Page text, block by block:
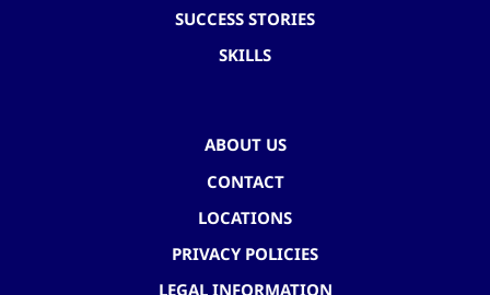
SUCCESS STORIES
SKILLS
ABOUT US
CONTACT
LOCATIONS
PRIVACY POLICIES
LEGAL INFORMATION